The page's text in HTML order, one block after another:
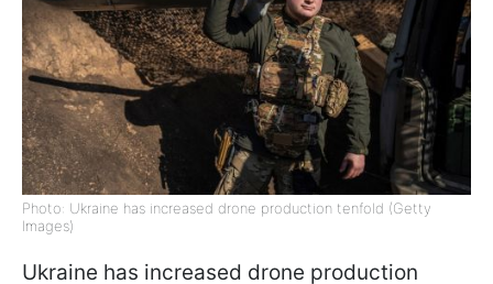
Photo: Ukraine has increased drone production tenfold (Getty
Images)
Ukraine has increased drone production